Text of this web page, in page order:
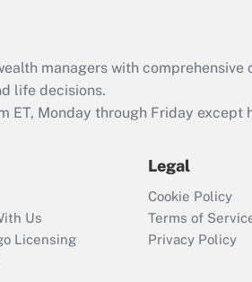
Act employee
retention tax credit
that was available
Recently Updated Q&As
Who must file a
return?
managers with comprehensive
life decisions.
ET, Monday through Friday except
Us
Licensing
Legal
Cookie Policy
Terms of
Privacy Policy